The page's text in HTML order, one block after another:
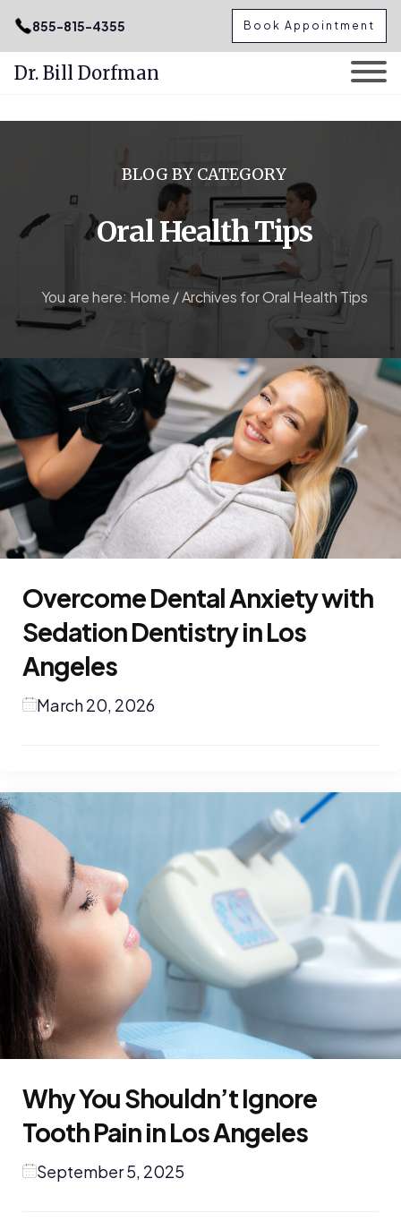
.podcast-btn { height: 50px; }
855-815-4355 Book Appointment
Dr. Bill Dorfman
BLOG BY CATEGORY
Oral Health Tips
You are here: Home /Archives for Oral Health Tips
Overcome Dental Anxiety with
Sedation Dentistry in Los
Angeles
March 20, 2026
Why You Shouldn’t Ignore
Tooth Pain in Los Angeles
September 5, 2025